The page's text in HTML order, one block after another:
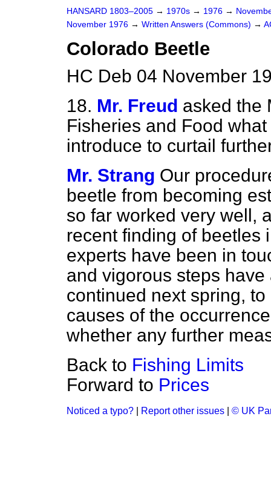
HANSARD 1803–2005 → 1970s → 1976 →
November 1976 → Written Answers (Commons) →
Colorado Beetle
HC Deb 04 November
18. Mr. Freud asked the
Fisheries and Food
introduce to curtail
Mr. Strang Our
beetle from becoming
so far worked very well,
recent finding of beetles
experts have been in
and vigorous steps
continued next spring,
causes of the
whether any further
Back to Fishing Limits
Forward to Prices
Noticed a typo? Report other issues © UK